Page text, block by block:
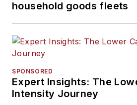
household goods fleets
SPONSORED
Expert Insights: The
Intensity Journey